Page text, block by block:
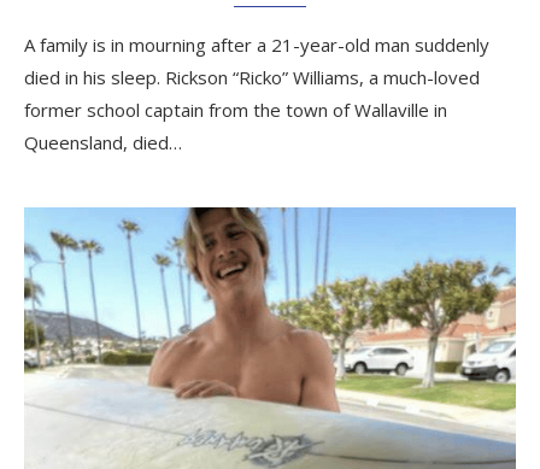
A family is in mourning after a 21-year-old man suddenly
died in his sleep. Rickson “Ricko” Williams, a much-loved
former school captain from the town of Wallaville in
Queensland, died…